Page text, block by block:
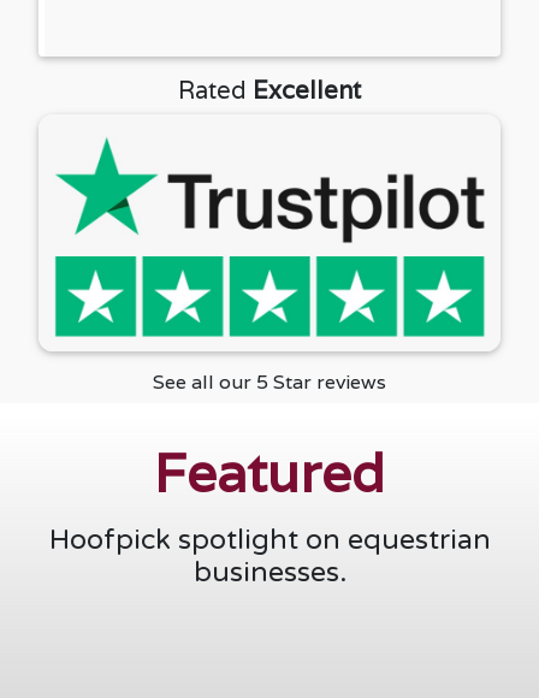
See all our 5 Star reviews
Featured
Hoofpick spotlight on equestrian
businesses.